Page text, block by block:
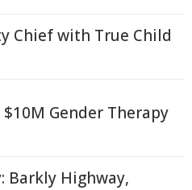
Chief with True Child
Gender Therapy
Barkly Highway,